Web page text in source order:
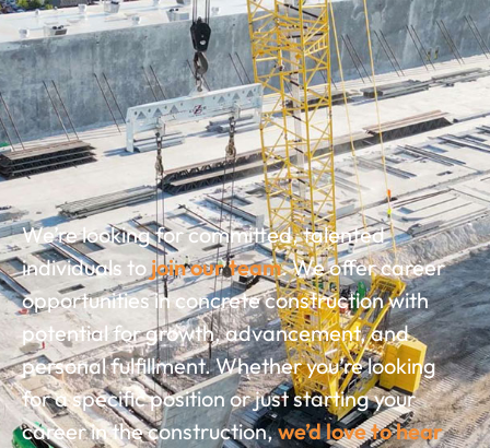
We’re looking for committed, talented
individuals tojoin our team. We offer career
opportunities in concrete construction with
potential for growth, advancement, and
personal fulfillment. Whether you’re looking
for a specific position or just starting your
career in the construction,we’d love to hear